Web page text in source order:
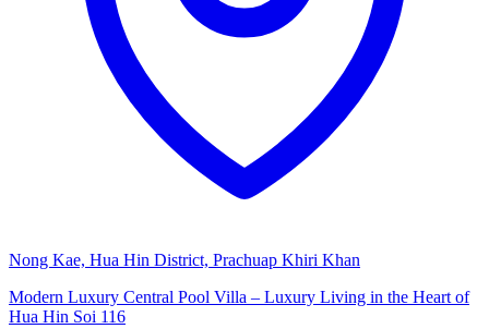
Nong Kae, Hua Hin District, Prachuap Khiri Khan
Modern Luxury Central Pool Villa – Luxury Living in the Heart of
Hua Hin Soi 116